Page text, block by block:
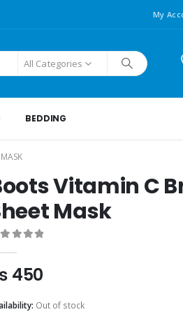
My
All Categories
BEDDING
Vitamin C
Mask
450
Out of stock